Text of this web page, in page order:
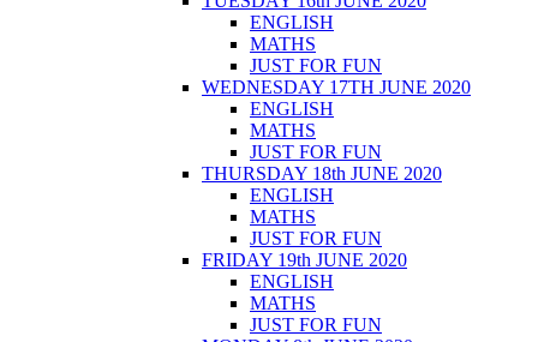
ENGLISH
MATHS
JUST FOR FUN
WEDNESDAY 17TH JUNE 2020
ENGLISH
MATHS
JUST FOR FUN
THURSDAY 18th JUNE 2020
ENGLISH
MATHS
JUST FOR FUN
FRIDAY 19th JUNE 2020
ENGLISH
MATHS
JUST FOR FUN